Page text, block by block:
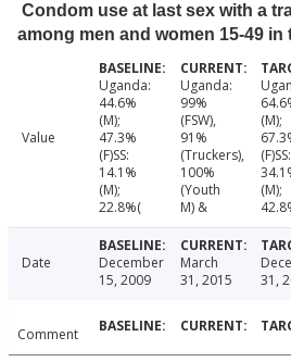
Condom use at last sex with a
among men and women 15-49 in
Value
Uganda:
44.6%
(M);
47.3%
(F)SS:
14.1%
(M);
22.8%(
Uganda:
99%
(FSW),
91%
(Truckers),
100%
(Youth
M) &
(M);
(F)SS:
(M);
Date
December
15, 2009
March
31, 2015
31,
Comment